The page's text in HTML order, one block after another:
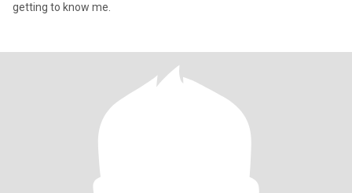
getting to know me.